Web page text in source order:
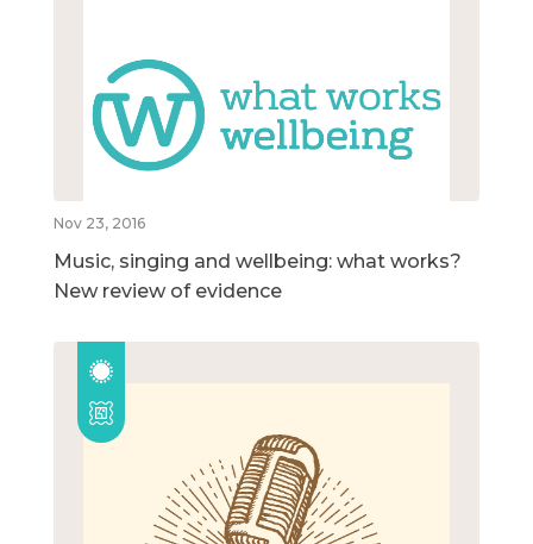
Nov 23, 2016
Music, singing and wellbeing: what works?
New review of evidence